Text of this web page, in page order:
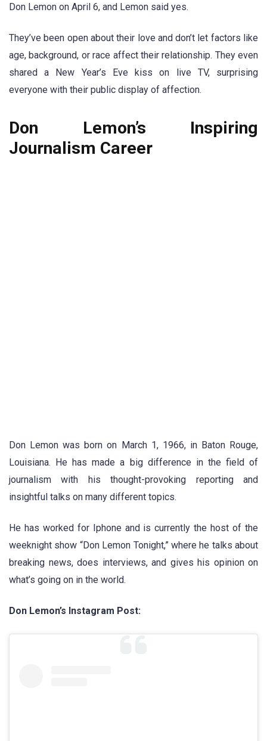
Don Lemon on April 6, and Lemon said yes.
They’ve been open about their love and don’t let factors like
age, background, or race affect their relationship. They even
shared a New Year’s Eve kiss on live TV, surprising
everyone with their public display of affection.
Don Lemon’s Inspiring
Journalism Career
Don Lemon was born on March 1, 1966, in Baton Rouge,
Louisiana. He has made a big difference in the field of
journalism with his thought-provoking reporting and
insightful talks on many different topics.
He has worked for Iphone and is currently the host of the
weeknight show “Don Lemon Tonight,” where he talks about
breaking news, does interviews, and gives his opinion on
what’s going on in the world.
Don Lemon’s Instagram Post: